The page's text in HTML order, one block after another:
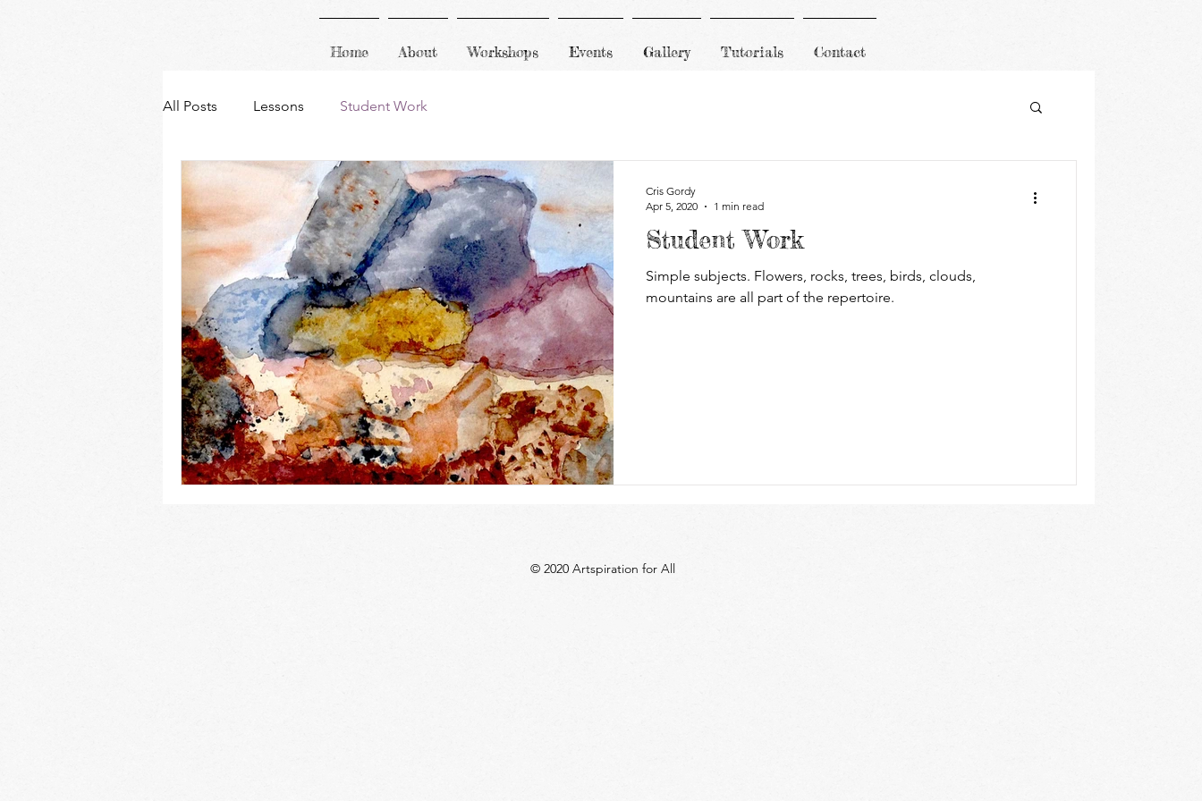
Home About Workshops Events Gallery Tutorials Contact
All Posts Lessons Student Work
Student Work
Simple subjects. Flowers, rocks, trees, birds, clouds,
mountains are all part of the repertoire.
Cris Gordy
Apr 5, 2020
1 min read
© 2020 Artspiration for All